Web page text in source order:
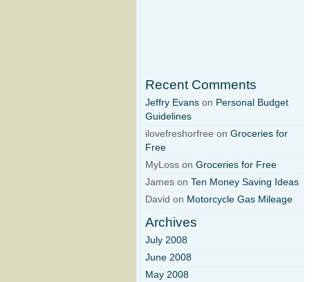
Recent Comments
Jeffry Evans on Personal Budget
Guidelines
ilovefreshorfree on Groceries for
Free
MyLoss on Groceries for Free
James on Ten Money Saving Ideas
David on Motorcycle Gas Mileage
Archives
July 2008
June 2008
May 2008